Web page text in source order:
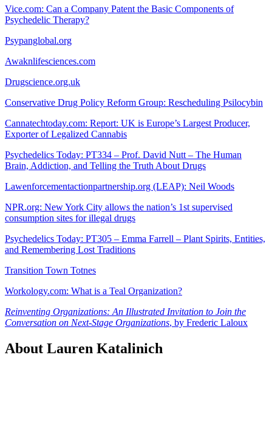
Vice.com: Can a Company Patent the Basic Components of
Psychedelic Therapy?
Psypanglobal.org
Awaknlifesciences.com
Drugscience.org.uk
Conservative Drug Policy Reform Group: Rescheduling Psilocybin
Cannatechtoday.com: Report: UK is Europe’s Largest Producer,
Exporter of Legalized Cannabis
Psychedelics Today: PT334 – Prof. David Nutt – The Human
Brain, Addiction, and Telling the Truth About Drugs
Lawenforcementactionpartnership.org (LEAP): Neil Woods
NPR.org: New York City allows the nation’s 1st supervised
consumption sites for illegal drugs
Psychedelics Today: PT305 – Emma Farrell – Plant Spirits, Entities,
and Remembering Lost Traditions
Transition Town Totnes
Workology.com: What is a Teal Organization?
Reinventing Organizations: An Illustrated Invitation to Join the
Conversation on Next-Stage Organizations, by Frederic Laloux
About Lauren Katalinich